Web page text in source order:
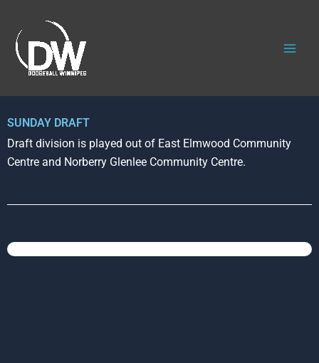
content
SUNDAY DRAFT
Draft division is played out of East Elmwood Community
Centre and Norberry Glenlee Community Centre.